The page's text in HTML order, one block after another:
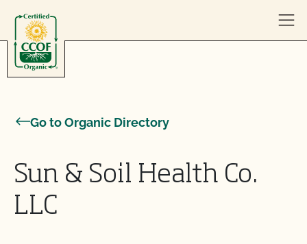
Go to Organic Directory
Sun & Soil Health Co.
LLC